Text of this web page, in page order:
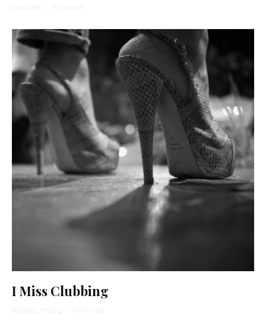
Lela Casey · 4 min read
I Miss Clubbing
Andrea Grinberg · 6 min read